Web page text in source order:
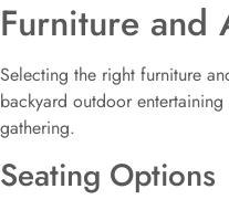
Furniture and
Selecting the right furniture
backyard outdoor
gathering.
Seating Options